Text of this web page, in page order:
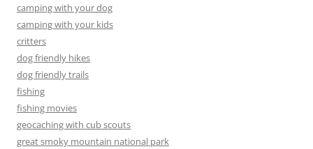
camping with your dog
camping with your kids
critters
dog friendly hikes
dog friendly trails
fishing
fishing movies
geocaching with cub scouts
great smoky mountain national park